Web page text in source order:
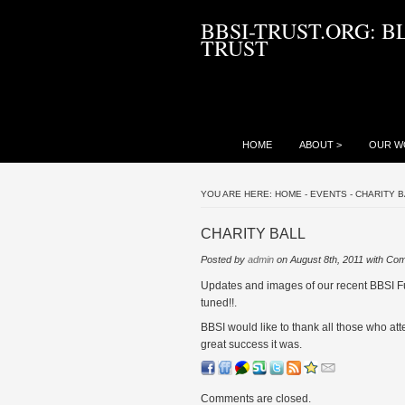
BBSI-TRUST.ORG:
TRUST
HOME ABOUT > OUR
YOU ARE HERE: HOME - EVENTS - CHARITY
CHARITY BALL
Posted by admin on August 8th, 2011 with
Updates and images of our recent BBSI
tuned!!.
BBSI would like to thank all those who
great success it was.
Comments are closed.